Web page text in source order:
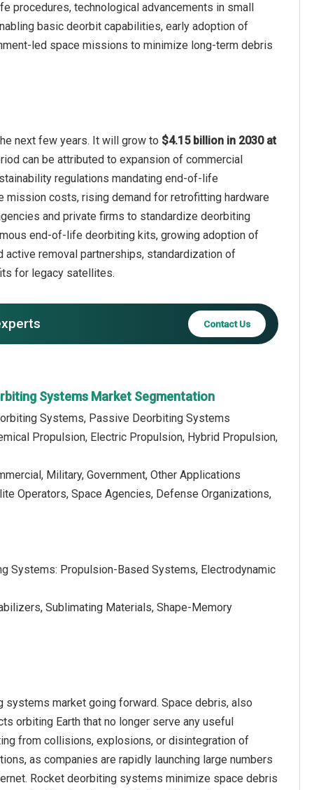
procedures, technological advancements in small
basic deorbit capabilities, early adoption of
led space missions to minimize long-term debris
next few years. It will grow to $4.15 billion in 2030 at
can be attributed to expansion of commercial
regulations mandating end-of-life
costs, rising demand for retrofitting hardware
and private firms to standardize deorbiting
end-of-life deorbiting kits, growing adoption of
removal partnerships, standardization of
for legacy satellites.
Contact Us
Systems Market Segmentation
Systems, Passive Deorbiting Systems
Propulsion, Electric Propulsion, Hybrid Propulsion,
Military, Government, Other Applications
Operators, Space Agencies, Defense Organizations,
Systems: Propulsion-Based Systems, Electrodynamic
Sublimating Materials, Shape-Memory
market going forward. Space debris, also
orbiting Earth that no longer serve any useful
from collisions, explosions, or disintegration of
as companies are rapidly launching large numbers
Rocket deorbiting systems minimize space debris